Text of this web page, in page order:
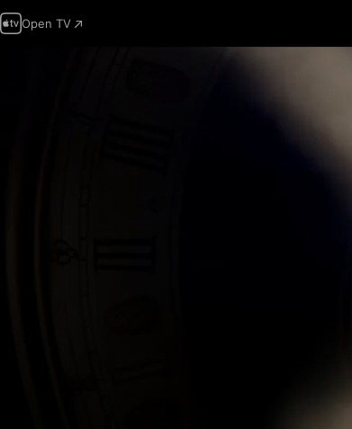
Open TV